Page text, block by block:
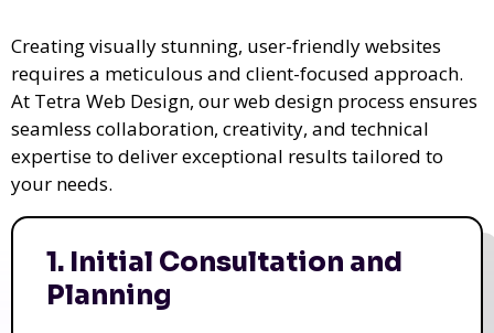
Creating visually stunning, user-friendly websites
requires a meticulous and client-focused approach.
At Tetra Web Design, our web design process ensures
seamless collaboration, creativity, and technical
expertise to deliver exceptional results tailored to
your needs.
1. Initial Consultation and
Planning